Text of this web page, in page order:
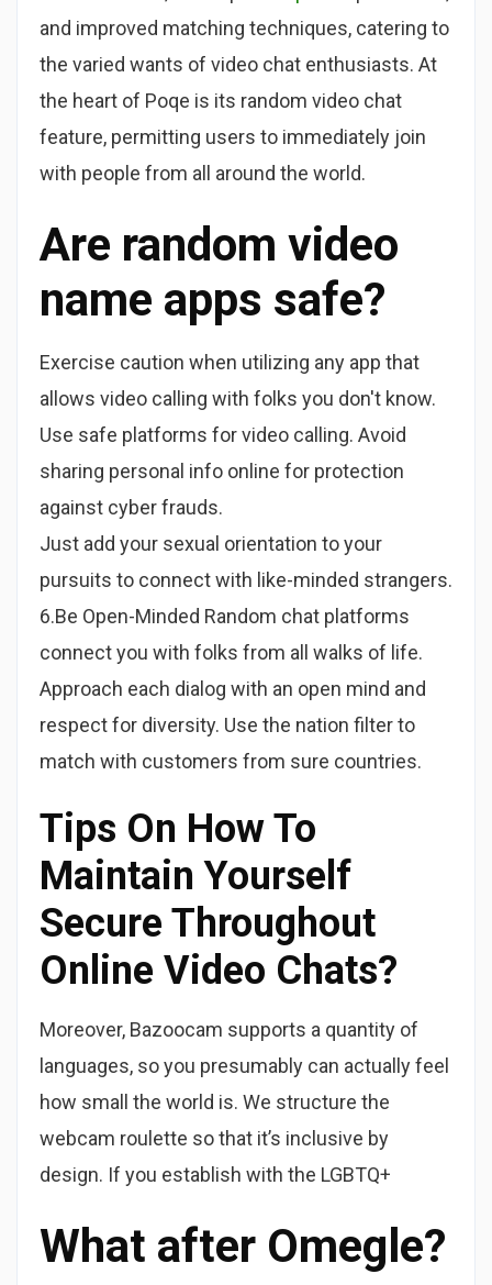
and improved matching techniques, catering to
the varied wants of video chat enthusiasts. At
the heart of Poqe is its random video chat
feature, permitting users to immediately join
with people from all around the world.
Are random video
name apps safe?
Exercise caution when utilizing any app that
allows video calling with folks you don't know.
Use safe platforms for video calling. Avoid
sharing personal info online for protection
against cyber frauds.
Just add your sexual orientation to your
pursuits to connect with like-minded strangers.
6.Be Open-Minded Random chat platforms
connect you with folks from all walks of life.
Approach each dialog with an open mind and
respect for diversity. Use the nation filter to
match with customers from sure countries.
Tips On How To
Maintain Yourself
Secure Throughout
Online Video Chats?
Moreover, Bazoocam supports a quantity of
languages, so you presumably can actually feel
how small the world is. We structure the
webcam roulette so that it’s inclusive by
design. If you establish with the LGBTQ+
What after Omegle?